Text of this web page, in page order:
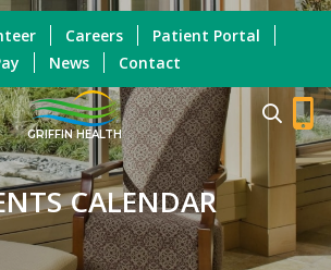
GRIFFIN HEALTH
Careers
Patient Portal
News Contact
CALENDAR